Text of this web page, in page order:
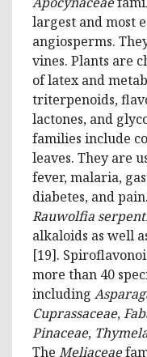
largest and most
angiosperms.
vines. Plants are
of latex and
triterpenoids,
lactones, and
families include
leaves. They are
fever, malaria,
diabetes, and pain.
Rauwolfia
alkaloids as well
[19].
more than 40
including
Cuprassaceae,
Pinaceae,
The Meliaceae